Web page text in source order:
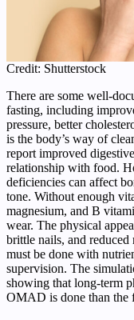
Credit: Shutterstock
There are some well-
fasting, including
pressure, better
is the body’s way of
report improved
relationship with food.
deficiencies can affect
tone. Without enough
magnesium, and B
wear. The physical
brittle nails, and
must be done with
supervision. The
showing that long-term
OMAD is done than the